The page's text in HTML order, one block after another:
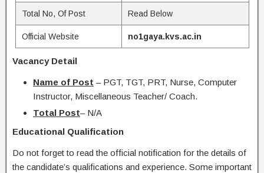
Total No, Of Post Read Below
Official Website no1gaya.kvs.ac.in
Vacancy Detail
Name of Post – PGT, TGT, PRT, Nurse, Computer
Instructor, Miscellaneous Teacher/ Coach.
Total Post– N/A
Educational Qualification
Do not forget to read the official notification for the details of
the candidate’s qualifications and experience. Some important